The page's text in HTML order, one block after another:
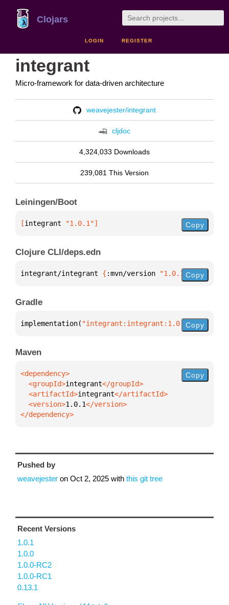
Clojars
LOGIN REGISTER
integrant
Micro-framework for data-driven architecture
weavejester/integrant
cljdoc
4,324,033 Downloads
239,081 This Version
Leiningen/Boot
[integrant "1.0.1"] Copy
Clojure CLI/deps.edn
integrant/integrant { :mvn/version "1.0.1"}
Copy
Gradle
implementation( "integrant:integrant:1.0.1")
Copy
Maven
  <groupId>
integrant
  <artifactId>
integrant
  <version>
1.0.1
</dependency>
Copy
Pushed by
weavejester on Oct 2, 2025 with this git tree
Recent Versions
1.0.1
1.0.0
1.0.0-RC2
1.0.0-RC1
0.13.1